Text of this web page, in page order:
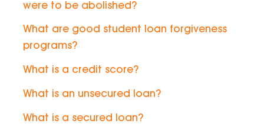
were to be abolished?
What are good student loan forgiveness
programs?
What is a credit score?
What is an unsecured loan?
What is a secured loan?